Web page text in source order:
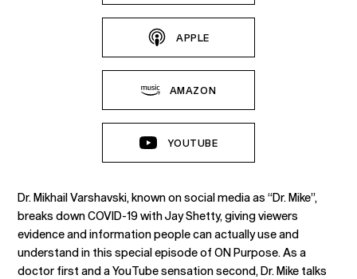
APPLE
AMAZON
YOUTUBE
Dr. Mikhail Varshavski, known on social media as “Dr. Mike”,
breaks down COVID-19 with Jay Shetty, giving viewers
evidence and information people can actually use and
understand in this special episode of ON Purpose. As a
doctor first and a YouTube sensation second, Dr. Mike talks